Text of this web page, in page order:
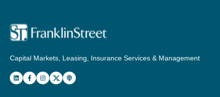
Capital Markets, Leasing, Insurance Services & Management